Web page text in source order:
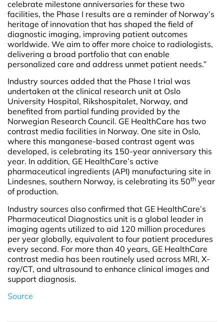
celebrate milestone anniversaries for these two
facilities, the Phase I results are a reminder of Norway’s
heritage of innovation that has shaped the field of
diagnostic imaging, improving patient outcomes
worldwide. We aim to offer more choice to radiologists,
delivering a broad portfolio that can enable
personalized care and address unmet patient needs.”
Industry sources added that the Phase I trial was
undertaken at the clinical research unit at Oslo
University Hospital, Rikshospitalet, Norway, and
benefited from partial funding provided by the
Norwegian Research Council. GE HealthCare has two
contrast media facilities in Norway. One site in Oslo,
where this manganese-based contrast agent was
developed, is celebrating its 150-year anniversary this
year. In addition, GE HealthCare’s active
pharmaceutical ingredients (API) manufacturing site in
Lindesnes, southern Norway, is celebrating its 50th year
of production.
Industry sources also confirmed that GE HealthCare’s
Pharmaceutical Diagnostics unit is a global leader in
imaging agents utilized to aid 120 million procedures
per year globally, equivalent to four patient procedures
every second. For more than 40 years, GE HealthCare
contrast media has been routinely used across MRI, X-
ray/CT, and ultrasound to enhance clinical images and
support diagnosis.
Source